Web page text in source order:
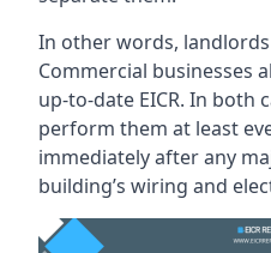
In other words, landlords
Commercial businesses
up-to-date EICR. In both
perform them at least
immediately after any
building’s wiring and